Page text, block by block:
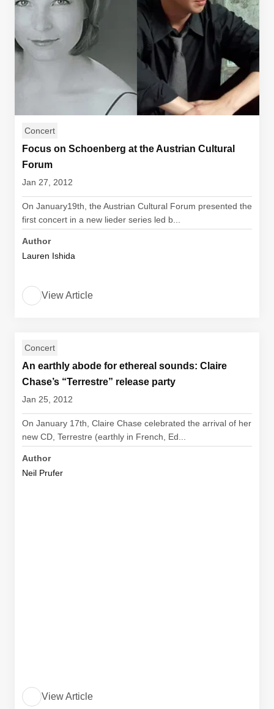
Concert
Focus on Schoenberg at the Austrian Cultural
Forum
Jan 27, 2012
On January19th, the Austrian Cultural Forum presented the
first concert in a new lieder series led b...
Author
Lauren Ishida
View Article
Concert
An earthly abode for ethereal sounds: Claire
Chase’s “Terrestre” release party
Jan 25, 2012
On January 17th, Claire Chase celebrated the arrival of her
new CD, Terrestre (earthly in French, Ed...
Author
Neil Prufer
View Article